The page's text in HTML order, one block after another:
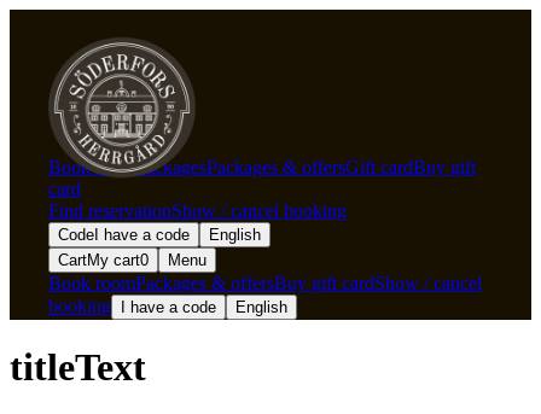
Book roomPackagesPackages & offersGift cardBuy gift
card
Find reservationShow / cancel booking
CodeI have a code
English
CartMy cart0 Menu
Book roomPackages & offersBuy gift cardShow / cancel
booking
I have a code English
titleText